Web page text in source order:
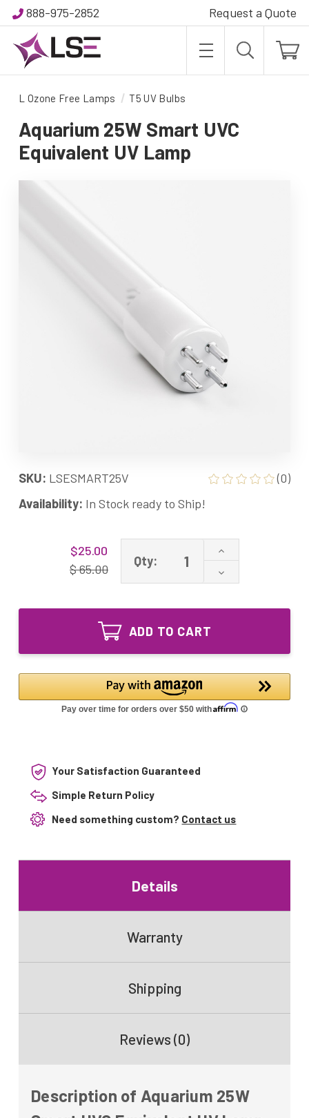
888-975-2852 Request a Quote
L Ozone Free Lamps T5 UV Bulbs
Aquarium 25W Smart UVC
Equivalent UV Lamp
SKU: LSESMART25V
(0)
Availability: In Stock ready to Ship!
$25.00
$ 65.00
Qty:
Increase
of
Aquarium
Smart
Decrease
Quantity
Aquarium
Equivalent
UV
Lamp
ADD TO CART
Your Satisfaction Guaranteed
Simple Return Policy
Need something custom? Contact us
Details
Warranty
Shipping
Reviews (0)
Description of Aquarium 25W